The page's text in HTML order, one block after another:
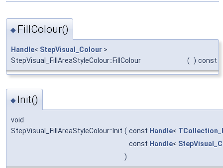
◆ FillColour()
Handle< StepVisual_Colour >
StepVisual_FillAreaStyleColour::FillColour
( ) const
◆ Init()
void
StepVisual_FillAreaStyleColour::Init ( const Handle<
const Handle<
)